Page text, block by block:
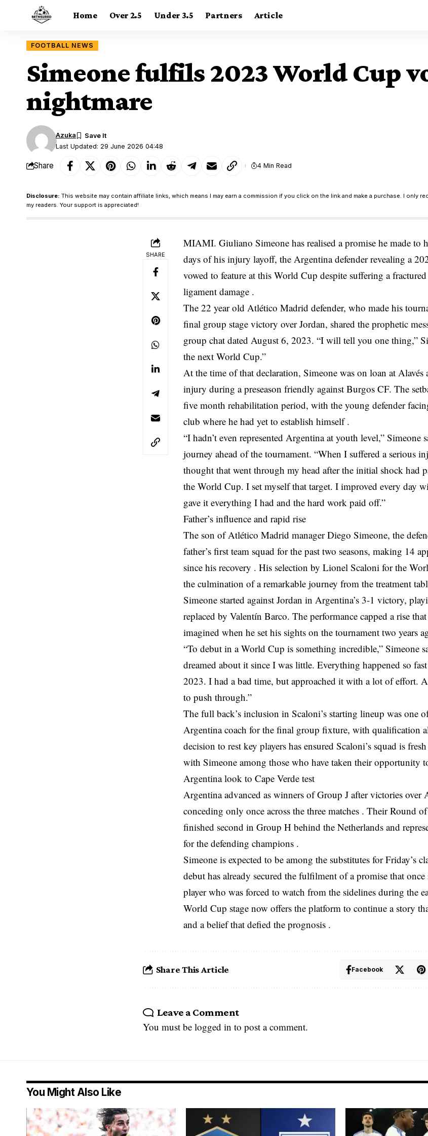
Home Over 2.5 Under 3.5 Partners Article
FOOTBALL NEWS
Simeone fulfils 2023 World Cup
nightmare
Last Updated: 29 June 2026 04:48
Azuka
Share 4 Min Read
Disclosure: This website may contain affiliate links, which means I may earn a commission if you click on the link and make a purchase. I only
my readers. Your support is appreciated!
SHARE
MIAMI. Giuliano Simeone has realised a promise he made to
days of his injury layoff, the Argentina defender revealing a
vowed to feature at this World Cup despite suffering a
ligament damage .
The 22 year old Atlético Madrid defender, who made his
final group stage victory over Jordan, shared the prophetic
group chat dated August 6, 2023. “I will tell you one thing,”
the next World Cup.”
At the time of that declaration, Simeone was on loan at Alavés
injury during a preseason friendly against Burgos CF. The
five month rehabilitation period, with the young defender
club where he had yet to establish himself .
“I hadn’t even represented Argentina at youth level,”
journey ahead of the tournament. “When I suffered a serious
thought that went through my head after the initial shock had
the World Cup. I set myself that target. I improved every day
gave it everything I had and the hard work paid off.”
Father’s influence and rapid rise
The son of Atlético Madrid manager Diego Simeone, the
father’s first team squad for the past two seasons, making 14
since his recovery . His selection by Lionel Scaloni for the
the culmination of a remarkable journey from the treatment
Simeone started against Jordan in Argentina’s 3-1 victory,
replaced by Valentín Barco. The performance capped a rise
imagined when he set his sights on the tournament two years
“To debut in a World Cup is something incredible,” Simeone
dreamed about it since I was little. Everything happened so
2023. I had a bad time, but approached it with a lot of effort.
to push through.”
The full back’s inclusion in Scaloni’s starting lineup was one
Argentina coach for the final group fixture, with qualification
decision to rest key players has ensured Scaloni’s squad is
with Simeone among those who have taken their opportunity
Argentina look to Cape Verde test
Argentina advanced as winners of Group J after victories over
conceding only once across the three matches . Their Round
finished second in Group H behind the Netherlands and
for the defending champions .
Simeone is expected to be among the substitutes for Friday’s
debut has already secured the fulfilment of a promise that
player who was forced to watch from the sidelines during the
World Cup stage now offers the platform to continue a story
and a belief that defied the prognosis .
Share This Article Facebook
Leave a Comment
You must be logged in to post a comment.
You Might Also Like